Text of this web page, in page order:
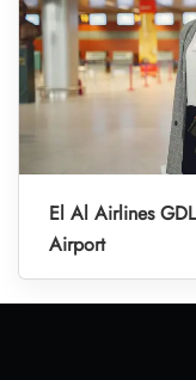
El Al Airlines
Airport